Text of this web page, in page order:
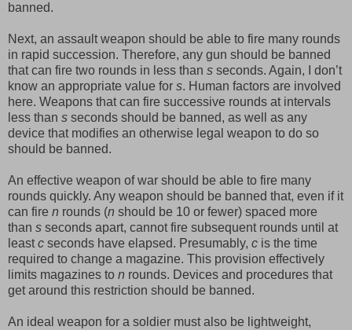
banned.
Next, an assault weapon should be able to fire many rounds
in rapid succession. Therefore, any gun should be banned
that can fire two rounds in less than s seconds. Again, I don’t
know an appropriate value for s. Human factors are involved
here. Weapons that can fire successive rounds at intervals
less than s seconds should be banned, as well as any
device that modifies an otherwise legal weapon to do so
should be banned.
An effective weapon of war should be able to fire many
rounds quickly. Any weapon should be banned that, even if it
can fire n rounds (n should be 10 or fewer) spaced more
than s seconds apart, cannot fire subsequent rounds until at
leastc seconds have elapsed. Presumably, c is the time
required to change a magazine. This provision effectively
limits magazines to n rounds. Devices and procedures that
get around this restriction should be banned.
An ideal weapon for a soldier must also be lightweight,